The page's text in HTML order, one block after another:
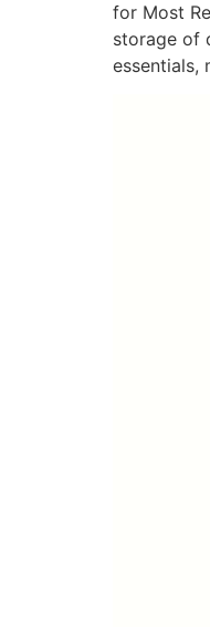
for Most
storage of
essentials,